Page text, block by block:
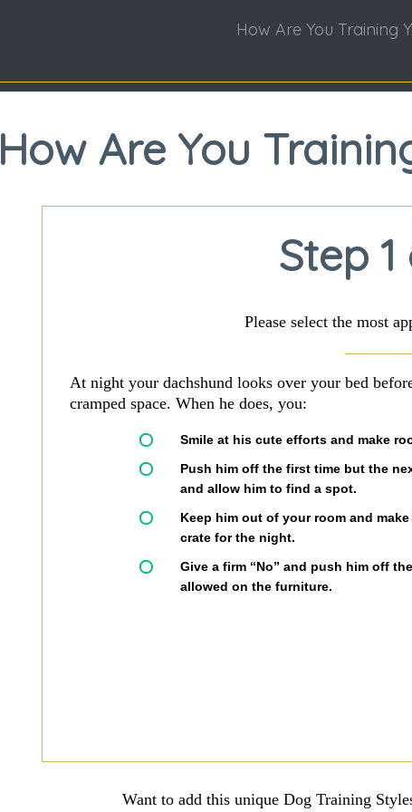
How Are You Training
How Are You
Step
Please select the most
At night your dachshund looks over your bed
cramped space. When he does, you:
Smile at his cute efforts and make
Push him off the first time but the
and allow him to find a spot.
Keep him out of your room and
crate for the night.
Give a firm “No” and push him off
allowed on the furniture.
Want to add this unique Dog Training